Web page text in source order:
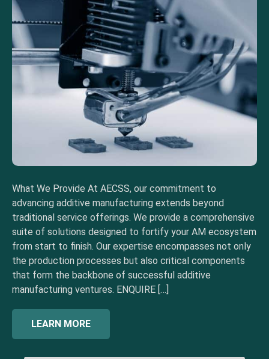
What We Provide At AECSS, our commitment to
advancing additive manufacturing extends beyond
traditional service offerings. We provide a comprehensive
suite of solutions designed to fortify your AM ecosystem
from start to finish. Our expertise encompasses not only
the production processes but also critical components
that form the backbone of successful additive
manufacturing ventures. ENQUIRE […]
LEARN MORE